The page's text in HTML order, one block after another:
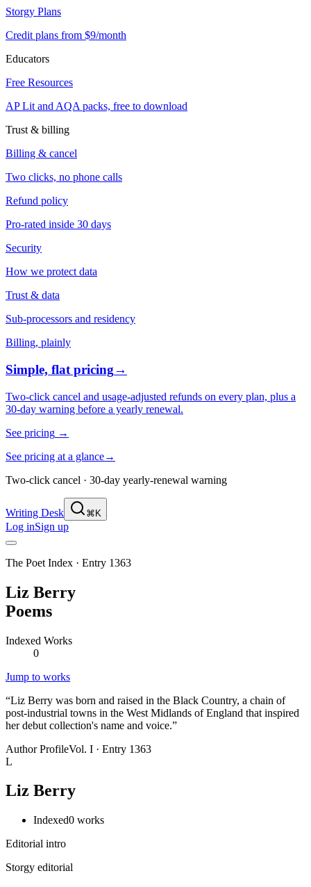
Storgy Plans
Credit plans from $9/month
Educators
Free Resources
AP Lit and AQA packs, free to download
Trust & billing
Billing & cancel
Two clicks, no phone calls
Refund policy
Pro-rated inside 30 days
Security
How we protect data
Trust & data
Sub-processors and residency
Billing, plainly
Simple, flat pricing→
Two-click cancel and usage-adjusted refunds on every plan, plus a
30-day warning before a yearly renewal.
See pricing →
See pricing at a glance→
Two-click cancel · 30-day yearly-renewal warning
Writing Desk ⌘K
Log inSign up
The Poet Index · Entry 1363
Liz Berry
Poems
Indexed Works
0
Jump to works
“Liz Berry was born and raised in the Black Country, a chain of
post-industrial towns in the West Midlands of England that inspired
her debut collection's name and voice.”
Author ProfileVol. I · Entry 1363
L
Liz Berry
Indexed0 works
Editorial intro
Storgy editorial